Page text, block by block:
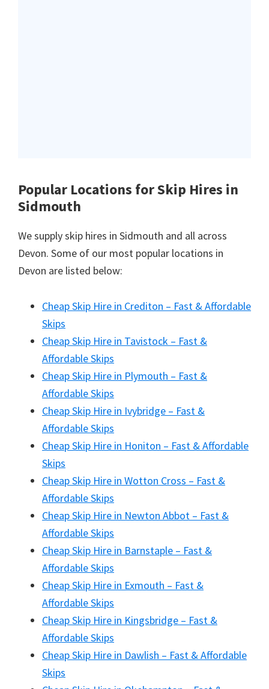
Popular Locations for Skip Hires in
Sidmouth
We supply skip hires in Sidmouth and all across
Devon. Some of our most popular locations in
Devon are listed below:
Cheap Skip Hire in Crediton – Fast & Affordable
Skips
Cheap Skip Hire in Tavistock – Fast &
Affordable Skips
Cheap Skip Hire in Plymouth – Fast &
Affordable Skips
Cheap Skip Hire in Ivybridge – Fast &
Affordable Skips
Cheap Skip Hire in Honiton – Fast & Affordable
Skips
Cheap Skip Hire in Wotton Cross – Fast &
Affordable Skips
Cheap Skip Hire in Newton Abbot – Fast &
Affordable Skips
Cheap Skip Hire in Barnstaple – Fast &
Affordable Skips
Cheap Skip Hire in Exmouth – Fast &
Affordable Skips
Cheap Skip Hire in Kingsbridge – Fast &
Affordable Skips
Cheap Skip Hire in Dawlish – Fast & Affordable
Skips